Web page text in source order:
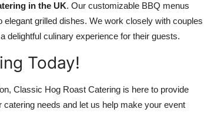
in the UK. Our customizable BBQ menus
grilled dishes. We work closely with couples
delightful culinary experience for their guests.
Today!
Classic Hog Roast Catering is here to provide
needs and let us help make your event